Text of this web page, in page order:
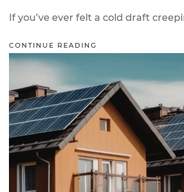
If you’ve ever felt a cold draft
CONTINUE READING